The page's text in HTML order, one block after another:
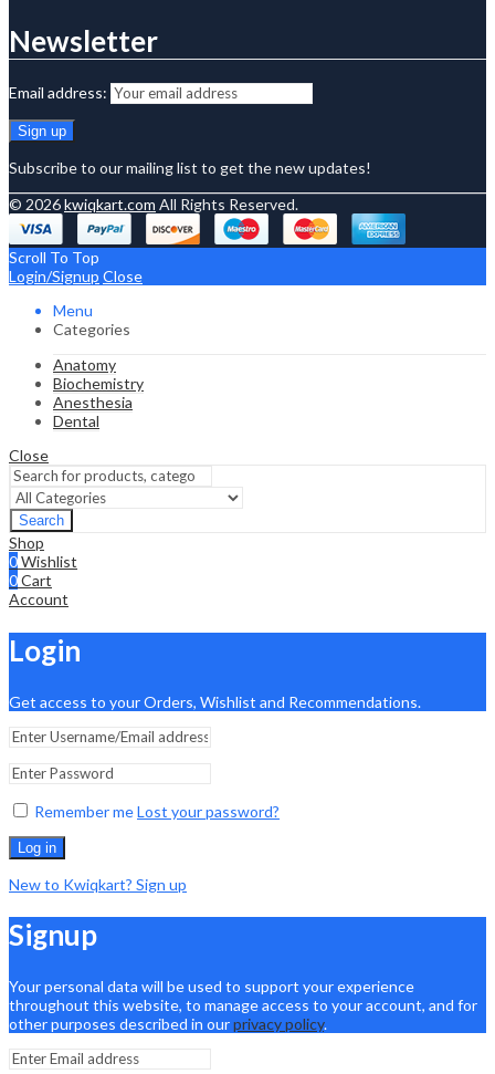
Newsletter
Email address:
Subscribe to our mailing list to get the new updates!
© 2026kwiqkart.com All Rights Reserved.
Scroll To Top
Login/Signup Close
Menu
Categories
Anatomy
Biochemistry
Anesthesia
Dental
Close
Search
Shop
0Wishlist
0Cart
Account
Login
Get access to your Orders, Wishlist and Recommendations.
Remember meLost your password?
Log in
New to Kwiqkart? Sign up
Signup
Your personal data will be used to support your experience
throughout this website, to manage access to your account, and for
other purposes described in ourprivacy policy.